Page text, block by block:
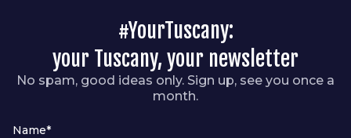
#YourTuscany:
your Tuscany, your newsletter
No spam, good ideas only. Sign up, see you once a
month.
Name*